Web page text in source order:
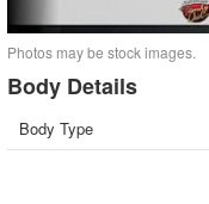
Photos may be stock images.
Body Details
Body Type